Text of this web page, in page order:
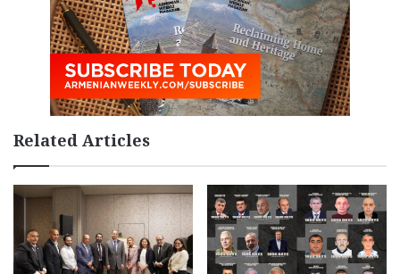
Related Articles